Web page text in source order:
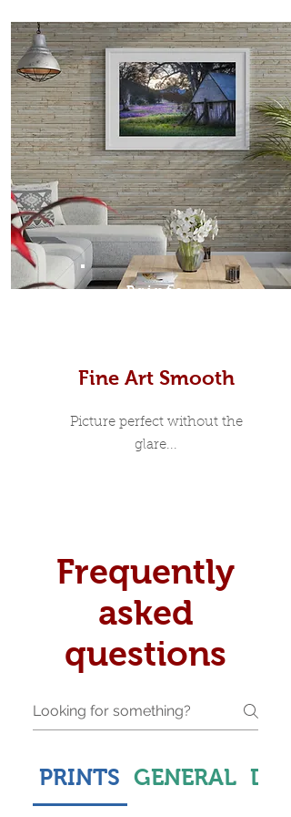
Prints
Fine Art Smooth
Picture perfect without the
glare...
Frequently
asked
questions
PRINTS GENERAL